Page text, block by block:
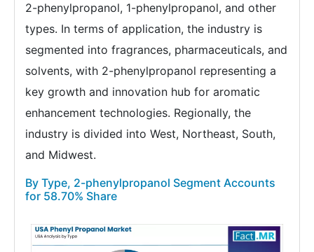
2-phenylpropanol, 1-phenylpropanol, and other
types. In terms of application, the industry is
segmented into fragrances, pharmaceuticals, and
solvents, with 2-phenylpropanol representing a
key growth and innovation hub for aromatic
enhancement technologies. Regionally, the
industry is divided into West, Northeast, South,
and Midwest.
By Type, 2-phenylpropanol Segment Accounts
for 58.70% Share